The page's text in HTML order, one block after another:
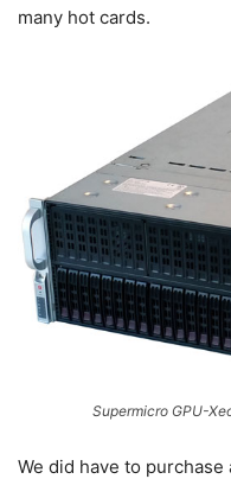
many hot cards.
Supermicro GPU-
We did have to purchase